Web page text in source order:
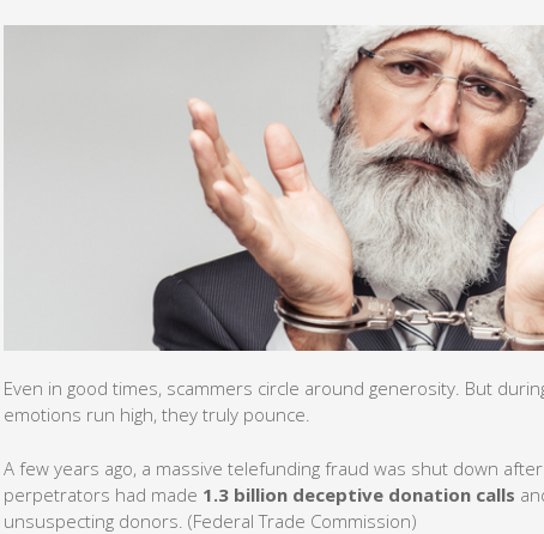
Even in good times, scammers circle around generosity. But
emotions run high, they truly pounce.
A few years ago, a massive telefunding fraud was shut down
perpetrators had made 1.3 billion deceptive donation calls
unsuspecting donors. (Federal Trade Commission)